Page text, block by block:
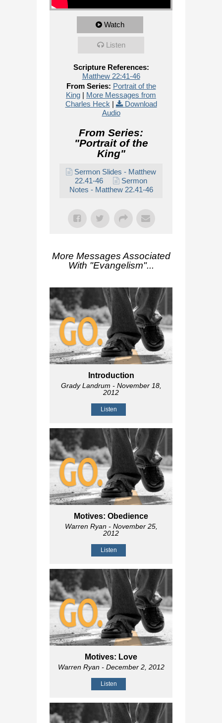
Watch
Listen
Scripture References:
Matthew 22:41-46
From Series: Portrait of the
King | More Messages from
Charles Heck |
Download
Audio
From Series:
"Portrait of the
King"
Sermon Slides - Matthew
22.41-46
Sermon
Notes - Matthew 22.41-46
More Messages Associated
With "Evangelism"...
Introduction
Grady Landrum - November 18,
2012
Listen
Motives: Obedience
Warren Ryan- November 25,
2012
Listen
Motives: Love
Warren Ryan- December 2, 2012
Listen